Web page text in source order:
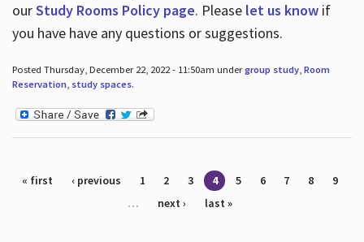
ourStudy Rooms Policy page. Please let us knowif
you have have any questions or suggestions.
Posted Thursday, December 22, 2022 - 11:50am undergroup study, Room
Reservation, study spaces.
Pages
« first ‹ previous 1 2 3 4 5 6 7 8
9
…
next › last »